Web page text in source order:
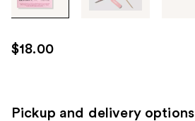
images
use
the
next
$18.00
Pickup and delivery options